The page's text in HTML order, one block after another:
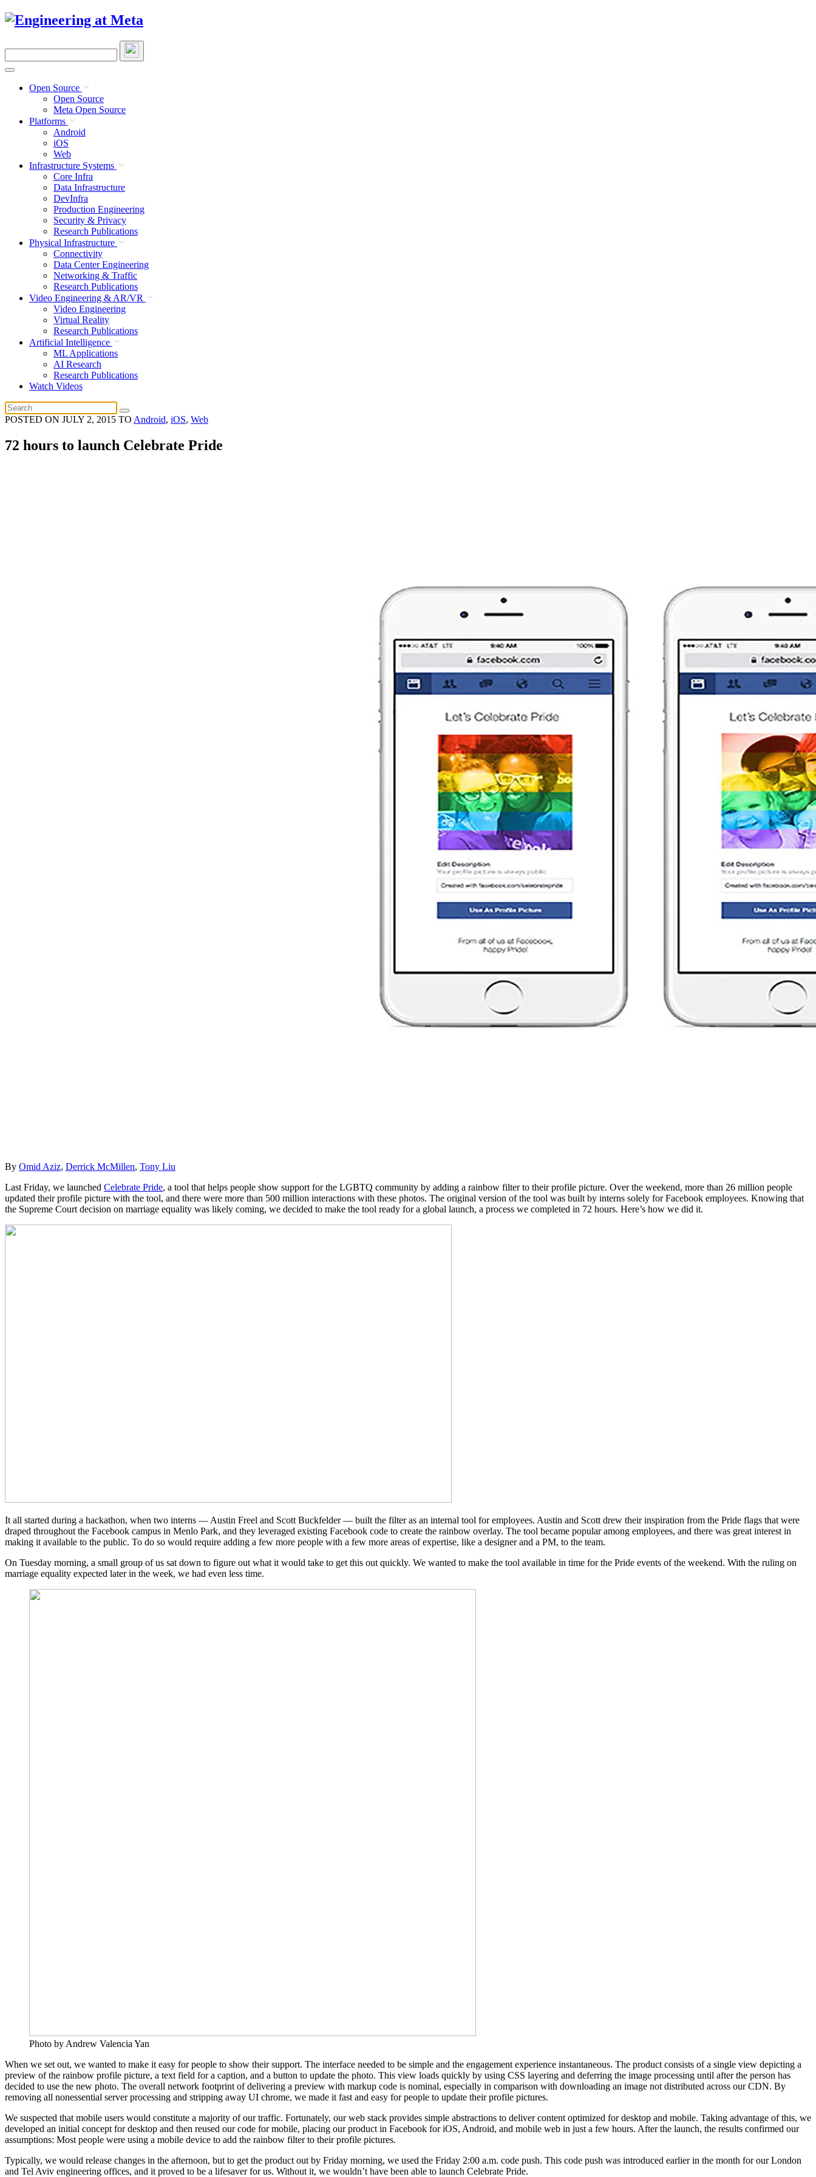
Skip
site
Open Source
Open Source
Meta Open Source
Platforms
Android
iOS
Web
Infrastructure Systems
Core Infra
Data Infrastructure
DevInfra
Production Engineering
Security & Privacy
Research Publications
Physical Infrastructure
Connectivity
Data Center Engineering
Networking & Traffic
Research Publications
Video Engineering & AR/VR
Video Engineering
Virtual Reality
Research Publications
Artificial Intelligence
ML Applications
AI Research
Research Publications
Watch Videos
POSTED ON JULY 2, 2015 TO Android, iOS, Web
72 hours to launch Celebrate Pride
By Omid Aziz, Derrick McMillen, Tony Liu
Last Friday, we launched Celebrate Pride, a tool that helps people show support for the LGBTQ community by adding a rainbow filter to their profile picture. Over the weekend, more than 26 million people
updated their profile picture with the tool, and there were more than 500 million interactions with these photos. The original version of the tool was built by interns solely for Facebook employees. Knowing that
the Supreme Court decision on marriage equality was likely coming, we decided to make the tool ready for a global launch, a process we completed in 72 hours. Here’s how we did it.
It all started during a hackathon, when two interns — Austin Freel and Scott Buckfelder — built the filter as an internal tool for employees. Austin and Scott drew their inspiration from the Pride flags that were
draped throughout the Facebook campus in Menlo Park, and they leveraged existing Facebook code to create the rainbow overlay. The tool became popular among employees, and there was great interest in
making it available to the public. To do so would require adding a few more people with a few more areas of expertise, like a designer and a PM, to the team.
On Tuesday morning, a small group of us sat down to figure out what it would take to get this out quickly. We wanted to make the tool available in time for the Pride events of the weekend. With the ruling on
marriage equality expected later in the week, we had even less time.
Photo by Andrew Valencia Yan
When we set out, we wanted to make it easy for people to show their support. The interface needed to be simple and the engagement experience instantaneous. The product consists of a single view depicting a
preview of the rainbow profile picture, a text field for a caption, and a button to update the photo. This view loads quickly by using CSS layering and deferring the image processing until after the person has
decided to use the new photo. The overall network footprint of delivering a preview with markup code is nominal, especially in comparison with downloading an image not distributed across our CDN. By
removing all nonessential server processing and stripping away UI chrome, we made it fast and easy for people to update their profile pictures.
We suspected that mobile users would constitute a majority of our traffic. Fortunately, our web stack provides simple abstractions to deliver content optimized for desktop and mobile. Taking advantage of this, we
developed an initial concept for desktop and then reused our code for mobile, placing our product in Facebook for iOS, Android, and mobile web in just a few hours. After the launch, the results confirmed our
assumptions: Most people were using a mobile device to add the rainbow filter to their profile pictures.
Typically, we would release changes in the afternoon, but to get the product out by Friday morning, we used the Friday 2:00 a.m. code push. This code push was introduced earlier in the month for our London
and Tel Aviv engineering offices, and it proved to be a lifesaver for us. Without it, we wouldn’t have been able to launch Celebrate Pride.